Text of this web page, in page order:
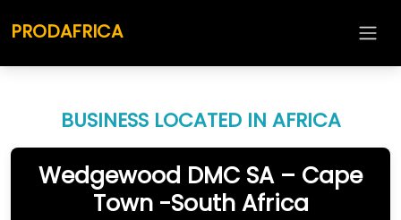
PRODAFRICA
BUSINESS LOCATED IN AFRICA
Wedgewood DMC SA – Cape
Town -South Africa